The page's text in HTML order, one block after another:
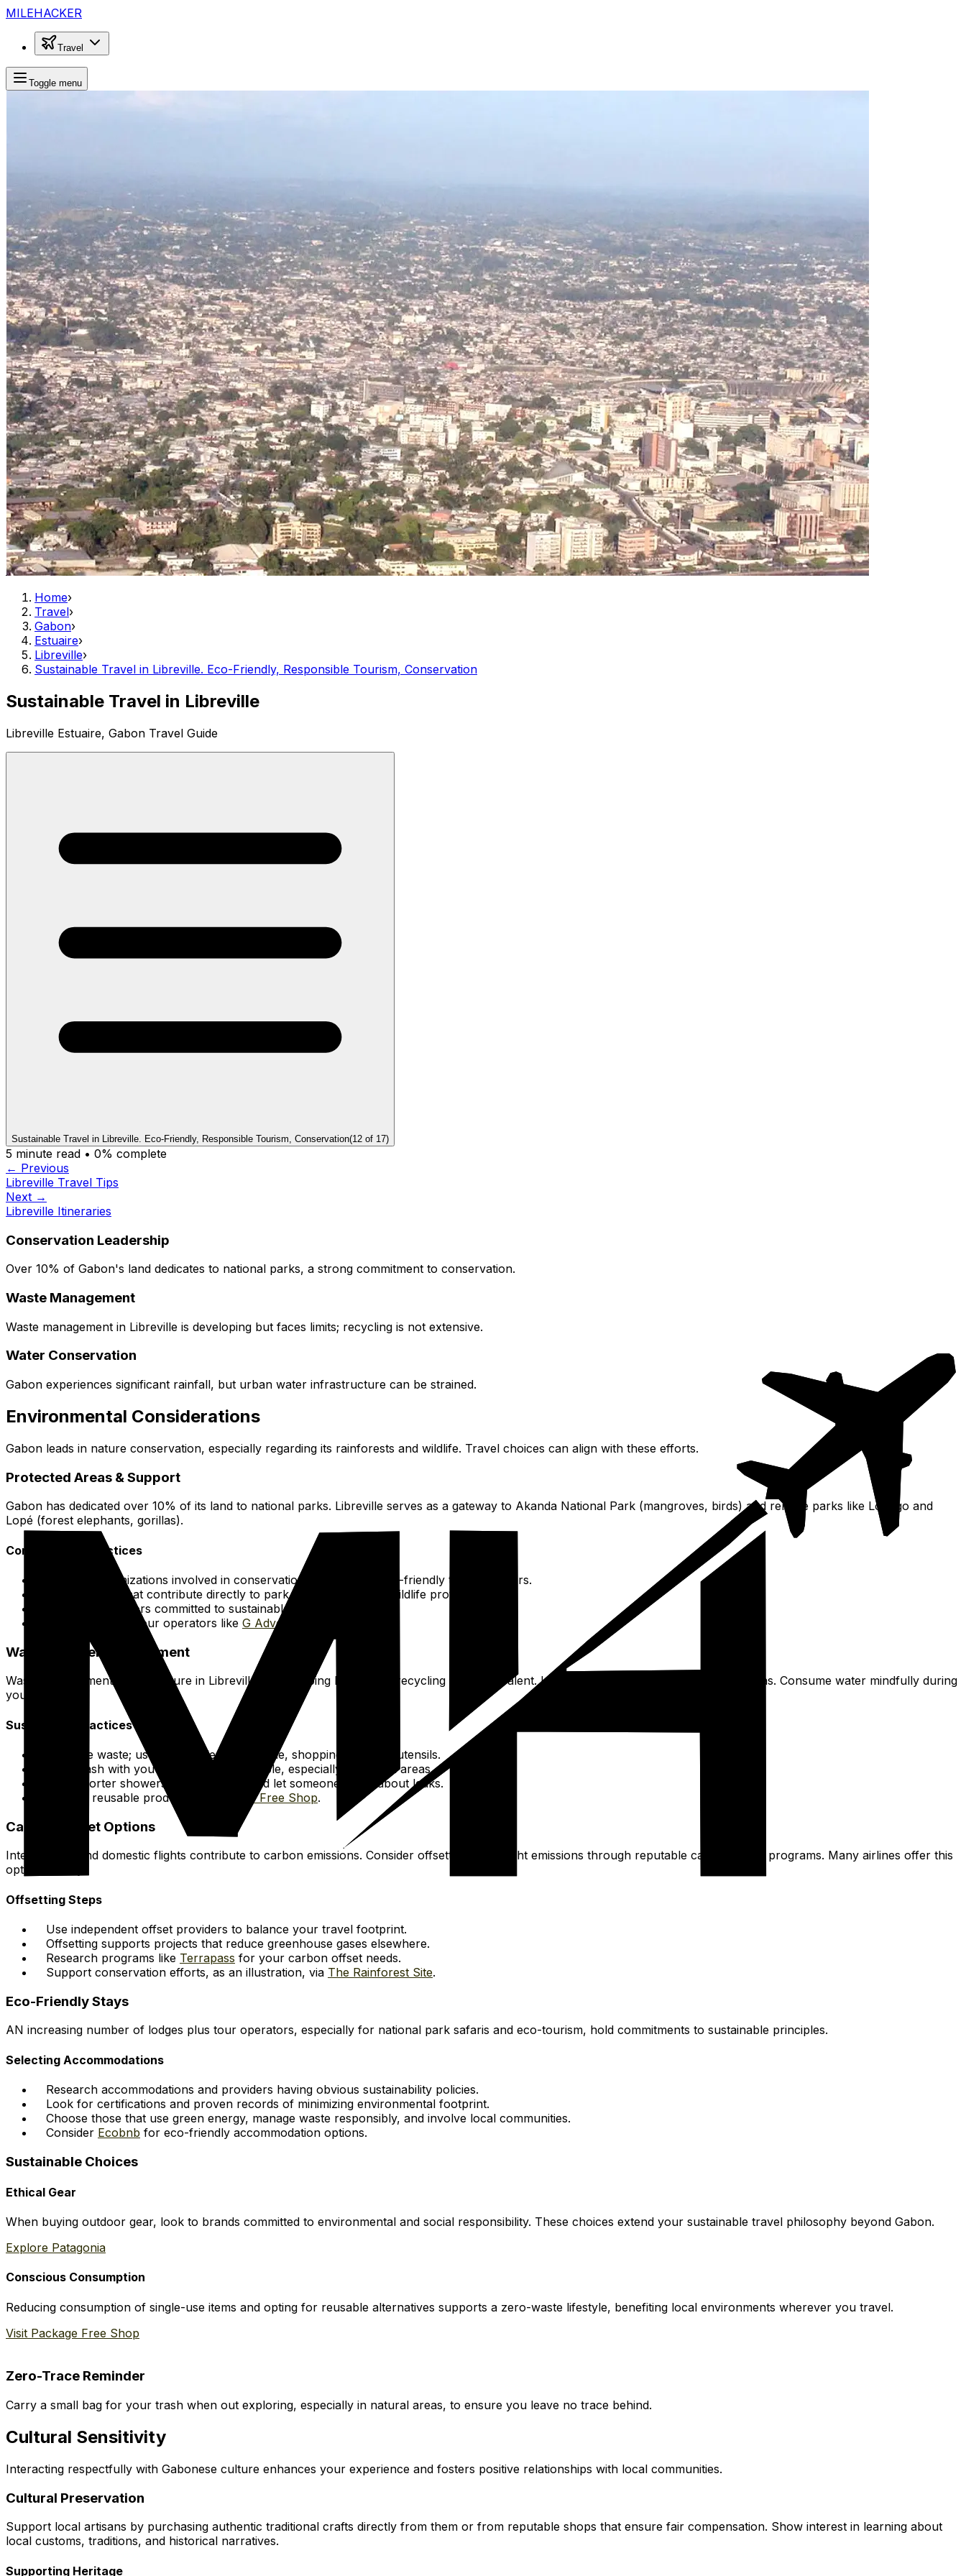
MILEHACKER
Travel
Toggle menu
Home›
Travel›
Gabon›
Estuaire›
Libreville›
Sustainable Travel in Libreville. Eco-Friendly, Responsible Tourism, Conservation
Sustainable Travel in Libreville
Libreville Estuaire, Gabon Travel Guide
Sustainable Travel in Libreville. Eco-Friendly, Responsible Tourism, Conservation(12 of 17)
5 minute read • 0% complete
← Previous
Libreville Travel Tips
Next →
Libreville Itineraries
Conservation Leadership
Over 10% of Gabon's land dedicates to national parks, a strong commitment to conservation.
Waste Management
Waste management in Libreville is developing but faces limits; recycling is not extensive.
Water Conservation
Gabon experiences significant rainfall, but urban water infrastructure can be strained.
Environmental Considerations
Gabon leads in nature conservation, especially regarding its rainforests and wildlife. Travel choices can align with these efforts.
Protected Areas & Support
Gabon has dedicated over 10% of its land to national parks. Libreville serves as a gateway to Akanda National Park (mangroves, birds) and remote parks like Loango and
Lopé (forest elephants, gorillas).
Conservation Practices
Support organizations involved in conservation by choosing eco-friendly tour operators.
Select lodges that contribute directly to park maintenance and wildlife protection.
Look for operators committed to sustainable principles.
Consider ethical tour operators like G Adventures
Waste & Water Management
Waste management infrastructure in Libreville is developing but limited; recycling is not prevalent. Litter can be an issue in some urban areas. Consume water mindfully during
your stay.
Sustainable Practices
Minimize waste; use a reusable water bottle, shopping bag, and utensils.
Take trash with you if no bins are available, especially in natural areas.
Take shorter showers, turn off taps, and let someone know about leaks.
Explore reusable products at
Package Free Shop.
Carbon Offset Options
International and domestic flights contribute to carbon emissions. Consider offsetting your flight emissions through reputable carbon offset programs. Many airlines offer this
option directly.
Offsetting Steps
Use independent offset providers to balance your travel footprint.
Offsetting supports projects that reduce greenhouse gases elsewhere.
Research programs like Terrapass for your carbon offset needs.
Support conservation efforts, as an illustration, via The Rainforest Site.
Eco-Friendly Stays
AN increasing number of lodges plus tour operators, especially for national park safaris and eco-tourism, hold commitments to sustainable principles.
Selecting Accommodations
Research accommodations and providers having obvious sustainability policies.
Look for certifications and proven records of minimizing environmental footprint.
Choose those that use green energy, manage waste responsibly, and involve local communities.
Consider Ecobnb for eco-friendly accommodation options.
Sustainable Choices
Ethical Gear
When buying outdoor gear, look to brands committed to environmental and social responsibility. These choices extend your sustainable travel philosophy beyond Gabon.
Explore Patagonia
Conscious Consumption
Reducing consumption of single-use items and opting for reusable alternatives supports a zero-waste lifestyle, benefiting local environments wherever you travel.
Visit Package Free Shop
Zero-Trace Reminder
Carry a small bag for your trash when out exploring, especially in natural areas, to ensure you leave no trace behind.
Cultural Sensitivity
Interacting respectfully with Gabonese culture enhances your experience and fosters positive relationships with local communities.
Cultural Preservation
Support local artisans by purchasing authentic traditional crafts directly from them or from reputable shops that ensure fair compensation. Show interest in learning about
local customs, traditions, and historical narratives.
Supporting Heritage